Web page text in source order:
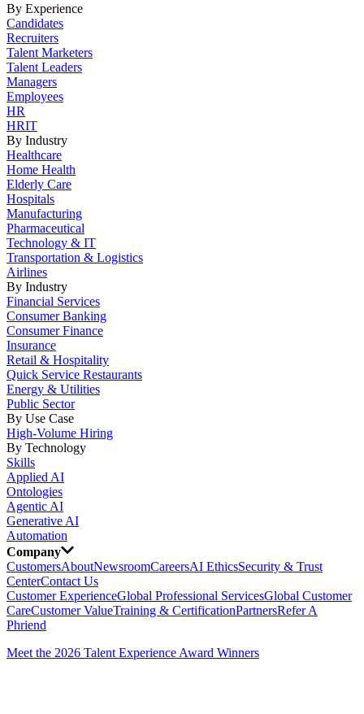
By Experience
Candidates
Recruiters
Talent Marketers
Talent Leaders
Managers
Employees
HR
HRIT
By Industry
Healthcare
Home Health
Elderly Care
Hospitals
Manufacturing
Pharmaceutical
Technology & IT
Transportation & Logistics
Airlines
By Industry
Financial Services
Consumer Banking
Consumer Finance
Insurance
Retail & Hospitality
Quick Service Restaurants
Energy & Utilities
Public Sector
By Use Case
High-Volume Hiring
By Technology
Skills
Applied AI
Ontologies
Agentic AI
Generative AI
Automation
Company
CustomersAboutNewsroomCareersAI EthicsSecurity & Trust
CenterContact Us
Customer ExperienceGlobal Professional ServicesGlobal Customer
CareCustomer ValueTraining & CertificationPartnersRefer A
Phriend
Meet the 2026 Talent Experience Award Winners